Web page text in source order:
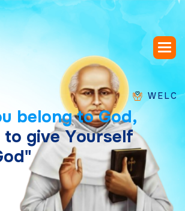
WELCOME
u belong to God,
to give Yourself
od"